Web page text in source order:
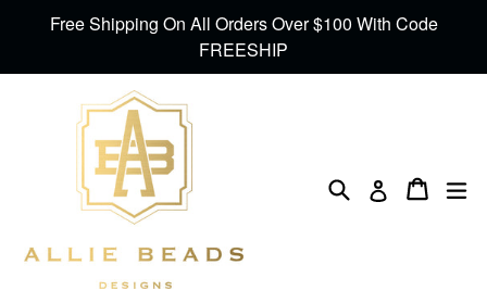
Free Shipping On All Orders Over $100 With Code
FREESHIP
Search Log in Cart
Cart